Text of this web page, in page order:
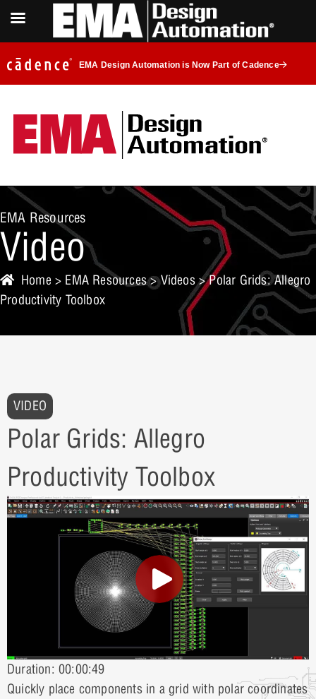
EMA Design Automation is Now Part of Cadence
EMA Resources
Video
Home > EMA Resources>Videos> Polar Grids: Allegro
Productivity Toolbox
VIDEO
Polar Grids: Allegro
Productivity Toolbox
Duration: 00:00:49
Quickly place components in a grid with polar coordinates